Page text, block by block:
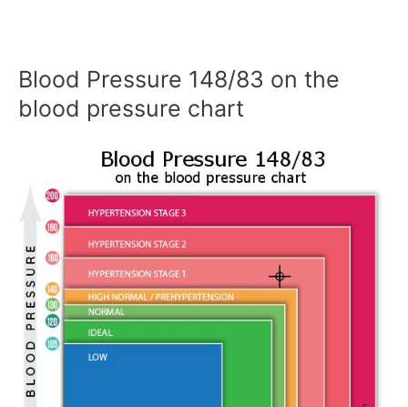
Blood Pressure 148/83 on the
blood pressure chart